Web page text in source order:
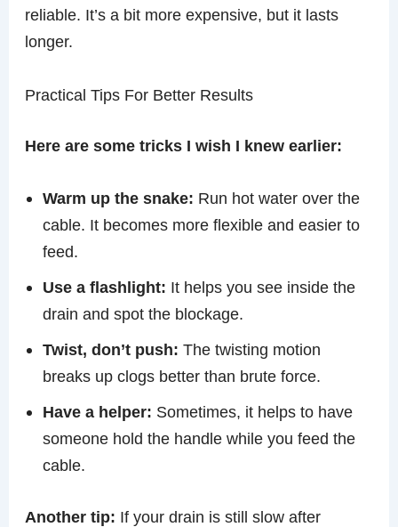
reliable. It’s a bit more expensive, but it lasts
longer.
Practical Tips For Better Results
Here are some tricks I wish I knew earlier:
Warm up the snake: Run hot water over the
cable. It becomes more flexible and easier to
feed.
Use a flashlight: It helps you see inside the
drain and spot the blockage.
Twist, don’t push: The twisting motion
breaks up clogs better than brute force.
Have a helper: Sometimes, it helps to have
someone hold the handle while you feed the
cable.
Another tip: If your drain is still slow after